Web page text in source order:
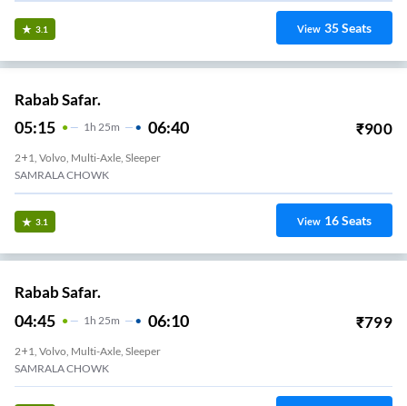
3.1 View 35Seats
Rabab Safar.
05:15 1H 25m 06:40 ₹900
2+1, Volvo, Multi-Axle, Sleeper
SAMRALA CHOWK
3.1 View 16Seats
Rabab Safar.
04:45 1 H 25m 06:10 ₹799
2+1, Volvo, Multi-Axle, Sleeper
SAMRALA CHOWK